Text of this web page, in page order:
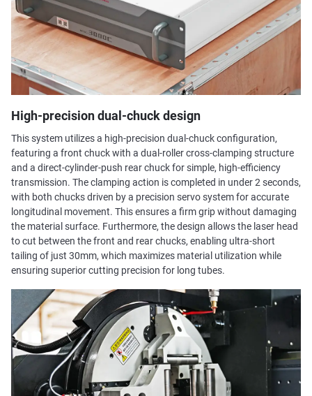
High-precision dual-chuck design
This system utilizes a high-precision dual-chuck configuration,
featuring a front chuck with a dual-roller cross-clamping structure
and a direct-cylinder-push rear chuck for simple, high-efficiency
transmission. The clamping action is completed in under 2 seconds,
with both chucks driven by a precision servo system for accurate
longitudinal movement. This ensures a firm grip without damaging
the material surface. Furthermore, the design allows the laser head
to cut between the front and rear chucks, enabling ultra-short
tailing of just 30mm, which maximizes material utilization while
ensuring superior cutting precision for long tubes.